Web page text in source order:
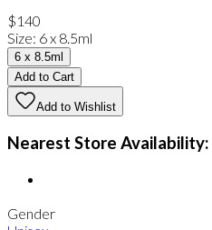
$140
Size: 6 x 8.5ml
6 x 8.5ml
Add to Cart
Add to Wishlist
Nearest Store Availability:
Gender